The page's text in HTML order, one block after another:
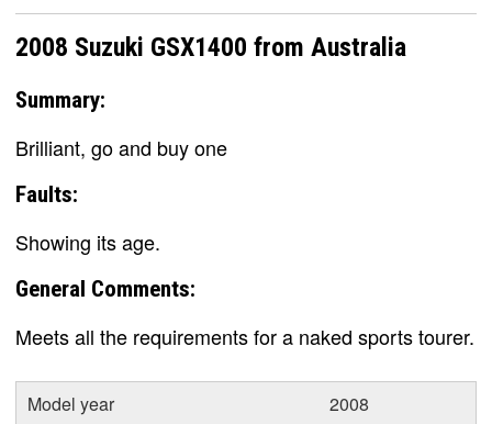
2008 Suzuki GSX1400 from Australia
Summary:
Brilliant, go and buy one
Faults:
Showing its age.
General Comments:
Meets all the requirements for a naked sports tourer.
Model year
2008